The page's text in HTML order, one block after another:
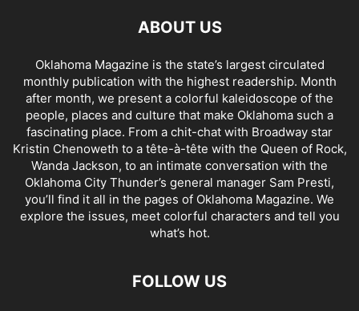
ABOUT US
Oklahoma Magazine is the state’s largest circulated
monthly publication with the highest readership. Month
after month, we present a colorful kaleidoscope of the
people, places and culture that make Oklahoma such a
fascinating place. From a chit-chat with Broadway star
Kristin Chenoweth to a tête-à-tête with the Queen of Rock,
Wanda Jackson, to an intimate conversation with the
Oklahoma City Thunder’s general manager Sam Presti,
you’ll find it all in the pages of Oklahoma Magazine. We
explore the issues, meet colorful characters and tell you
what’s hot.
FOLLOW US